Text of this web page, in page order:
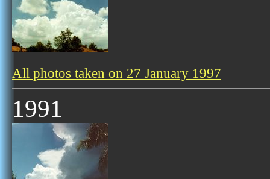
All photos taken on 27 January 1997
1991